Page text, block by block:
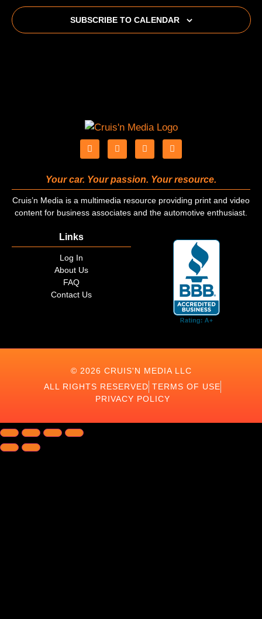
SUBSCRIBE TO CALENDAR
Your car. Your passion. Your resource.
Cruis’n Media is a multimedia resource providing print and video
content for business associates and the automotive enthusiast.
Links
Log In
About Us
FAQ
Contact Us
© 2026 CRUIS'N MEDIA LLC
ALL RIGHTS RESERVED TERMS OF USE
PRIVACY POLICY